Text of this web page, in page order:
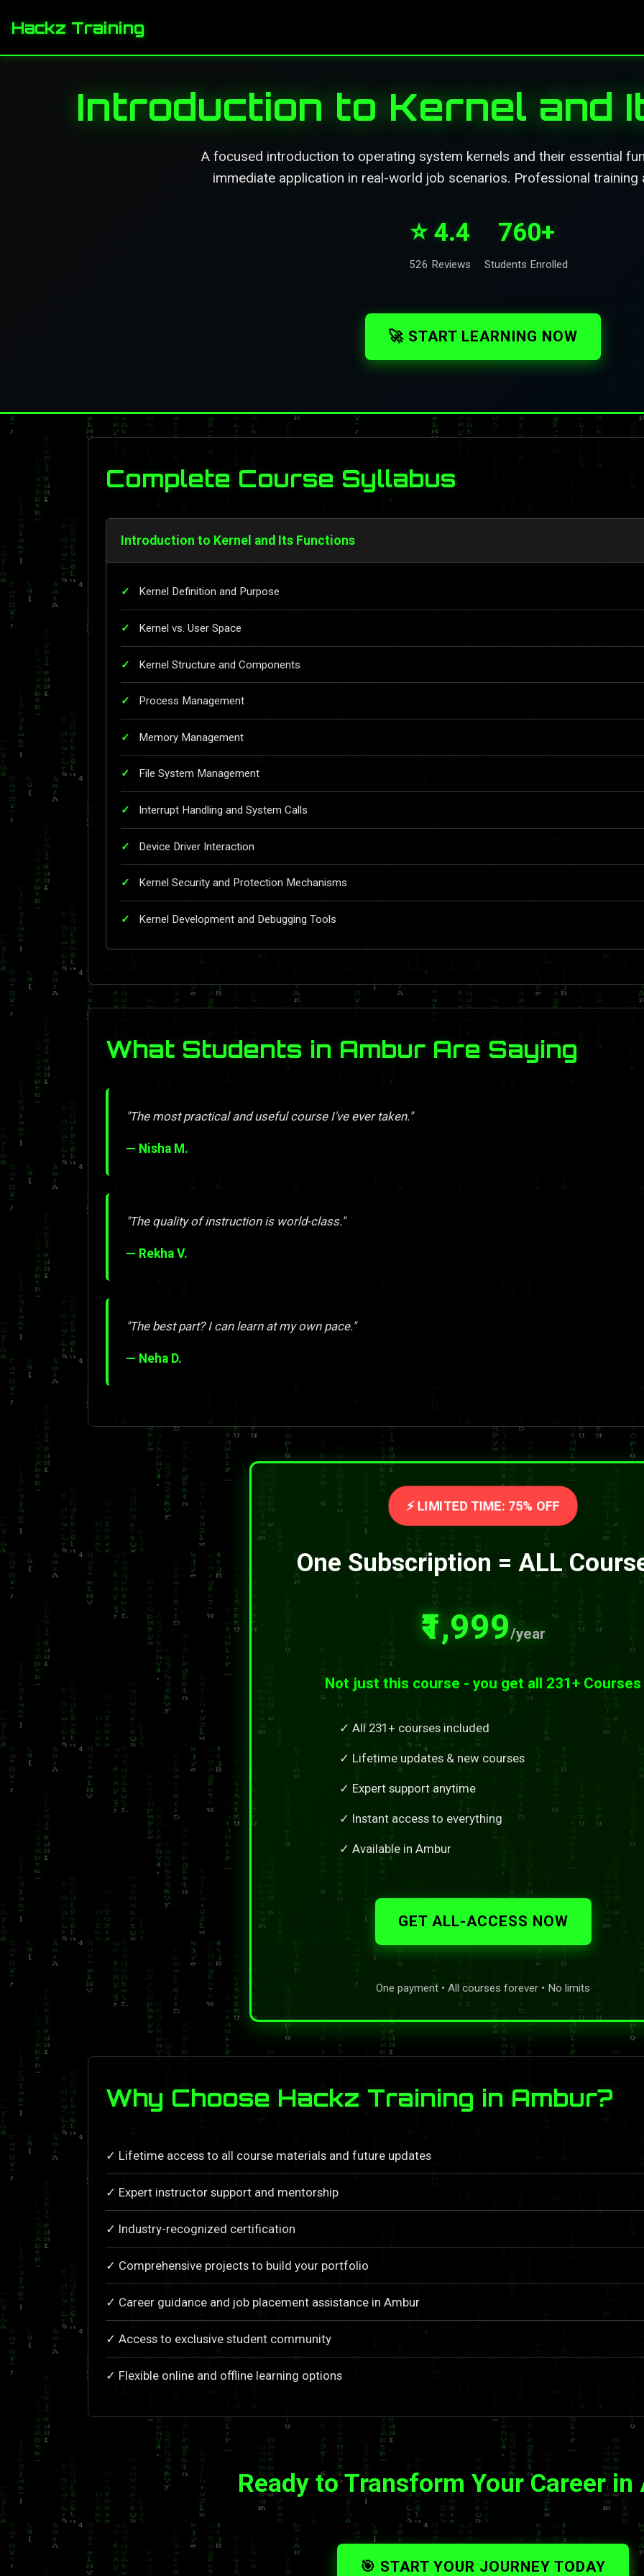
Hackz Training
Introduction to Kernel and
A focused introduction to operating system kernels and their essential
immediate application in real-world job scenarios. Professional training
⭐ 4.4
526 Reviews
760+
Students Enrolled
🚀 START LEARNING NOW
Complete Course Syllabus
Introduction to Kernel and Its Functions
Kernel Definition and Purpose
Kernel vs. User Space
Kernel Structure and Components
Process Management
Memory Management
File System Management
Interrupt Handling and System Calls
Device Driver Interaction
Kernel Security and Protection Mechanisms
Kernel Development and Debugging Tools
What Students in Ambur Are Saying
"The most practical and useful course I've ever taken."
— Nisha M.
"The quality of instruction is world-class."
— Rekha V.
"The best part? I can learn at my own pace."
— Neha D.
⚡ LIMITED TIME: 75% OFF
One Subscription = ALL
₹1,999/year
Not just this course - you get all 231+ Courses
✓ All 231+ courses included
✓ Lifetime updates & new courses
✓ Expert support anytime
✓ Instant access to everything
✓ Available in Ambur
GET ALL-ACCESS NOW
One payment • All courses forever • No limits
Why Choose Hackz Training in Ambur?
✓ Lifetime access to all course materials and future updates
✓ Expert instructor support and mentorship
✓ Industry-recognized certification
✓ Comprehensive projects to build your portfolio
✓ Career guidance and job placement assistance in Ambur
✓ Access to exclusive student community
✓ Flexible online and offline learning options
Ready to Transform Your Career in
🎯 START YOUR JOURNEY TODAY